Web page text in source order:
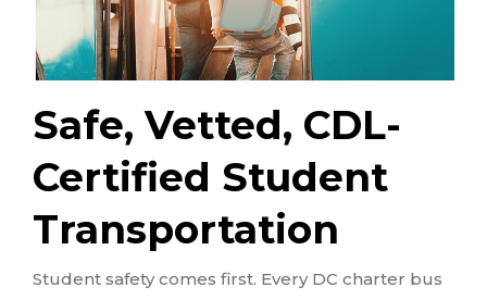
Safe, Vetted, CDL-
Certified Student
Transportation
Student safety comes first. Every DC charter bus